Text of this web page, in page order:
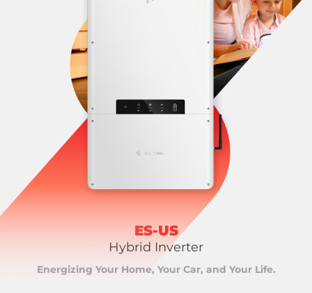
ES-US
Hybrid Inverter
Energizing Your Home, Your Car, and Your Life.